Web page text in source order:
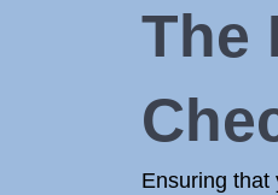
The
Ensuring that